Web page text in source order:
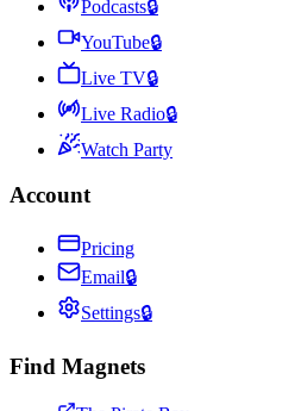
Podcasts🔒
YouTube🔒
Live TV🔒
Live Radio🔒
Watch Party
Account
Pricing
Email🔒
Settings🔒
Find Magnets